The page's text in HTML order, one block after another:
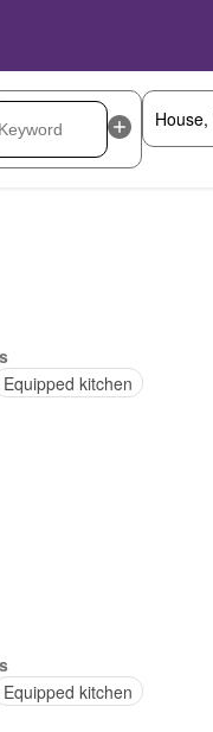
Equipped kitchen
Equipped kitchen